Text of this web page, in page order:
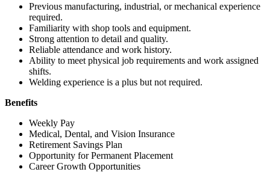
Previous manufacturing, industrial, or mechanical experience
required.
Familiarity with shop tools and equipment.
Strong attention to detail and quality.
Reliable attendance and work history.
Ability to meet physical job requirements and work assigned
shifts.
Welding experience is a plus but not required.
Benefits
Weekly Pay
Medical, Dental, and Vision Insurance
Retirement Savings Plan
Opportunity for Permanent Placement
Career Growth Opportunities